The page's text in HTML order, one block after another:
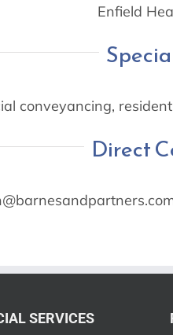
Enfield
conveyancing,
Direct
SERVICES